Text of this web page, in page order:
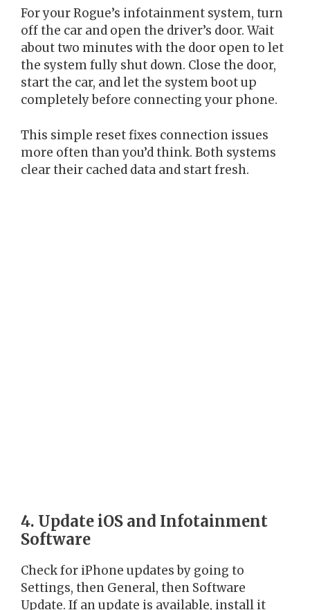
For your Rogue’s infotainment system, turn
off the car and open the driver’s door. Wait
about two minutes with the door open to let
the system fully shut down. Close the door,
start the car, and let the system boot up
completely before connecting your phone.
This simple reset fixes connection issues
more often than you’d think. Both systems
clear their cached data and start fresh.
4. Update iOS and Infotainment
Software
Check for iPhone updates by going to
Settings, then General, then Software
Update. If an update is available, install it